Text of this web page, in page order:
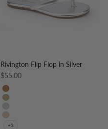
Rivington Flip Flop in Silver
Sale price
$55.00
Whiskey
Gold
Silver
Nude Patent
+3